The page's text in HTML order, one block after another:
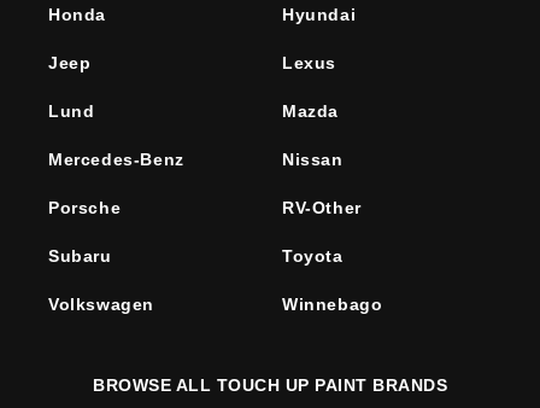
Honda Hyundai
Jeep Lexus
Lund Mazda
Mercedes-Benz Nissan
Porsche RV-Other
Subaru Toyota
Volkswagen Winnebago
BROWSE ALL TOUCH UP PAINT BRANDS